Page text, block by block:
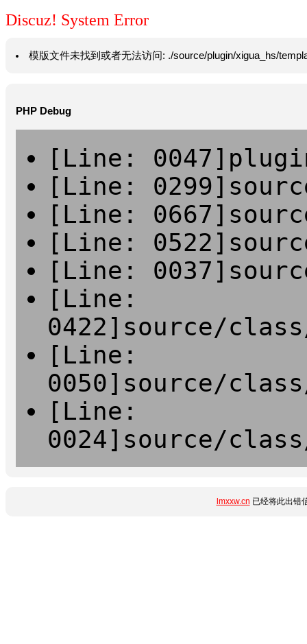
Discuz! System Error
模版文件未找到或者无法访问: ./source/plugin/xigua_hs/
PHP Debug
[Line:
[Line:
[Line:
[Line:
[Line:
[Line:
0422]source/
[Line:
0050]source/
[Line:
0024]source/
lmxxw.cn 已经将此出错